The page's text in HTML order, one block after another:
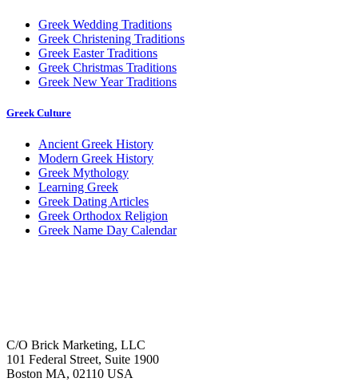
Greek Wedding Traditions
Greek Christening Traditions
Greek Easter Traditions
Greek Christmas Traditions
Greek New Year Traditions
Greek Culture
Ancient Greek History
Modern Greek History
Greek Mythology
Learning Greek
Greek Dating Articles
Greek Orthodox Religion
Greek Name Day Calendar
C/O Brick Marketing, LLC
101 Federal Street, Suite 1900
Boston MA, 02110 USA